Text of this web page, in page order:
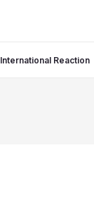
International Reaction